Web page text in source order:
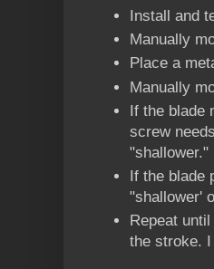
Install and
Manually
Place a
Manually
If the blade
screw
"shallower."
If the blade
"shallower'
Repeat
the stroke.